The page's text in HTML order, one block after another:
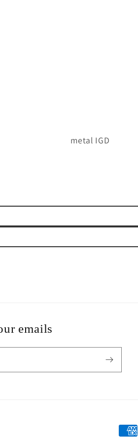
metal IGD
emails